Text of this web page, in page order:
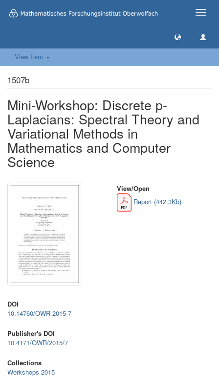
Toggle
View Item
1507b
Mini-Workshop: Discrete p-
Laplacians: Spectral Theory and
Variational Methods in
Mathematics and Computer
Science
View/Open
Report (442.3Kb)
DOI
10.14760/OWR-2015-7
Publisher's DOI
10.4171/OWR/2015/7
Collections
Workshops 2015